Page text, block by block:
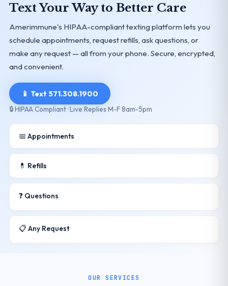
Text Your Way to Better Care
Amerimmune's HIPAA-compliant texting platform lets you
schedule appointments, request refills, ask questions, or
make any request — all from your phone. Secure, encrypted,
and convenient.
📱 Text 571.308.1900
🔒 HIPAA Compliant · Live Replies M-F 8am-5pm
📅 Appointments
💊 Refills
❓ Questions
📋 Any Request
OUR SERVICES